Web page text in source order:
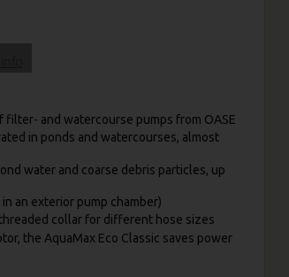
and watercourse pumps from OASE
in ponds and watercourses, almost
water and coarse debris particles, up
an exterior pump chamber)
collar for different hose sizes
the AquaMax Eco Classic saves power